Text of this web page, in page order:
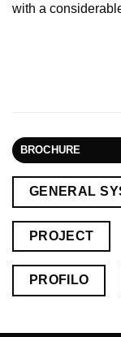
with a
BROCHURE
GENERAL
PROJECT
PROFILO